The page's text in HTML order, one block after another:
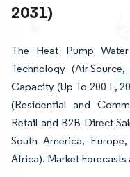
2031)
The Heat Pump
Technology (Air-
Capacity (Up To 200 L,
(Residential and
Retail and B2B Direct
South America,
Africa). Market Forecasts